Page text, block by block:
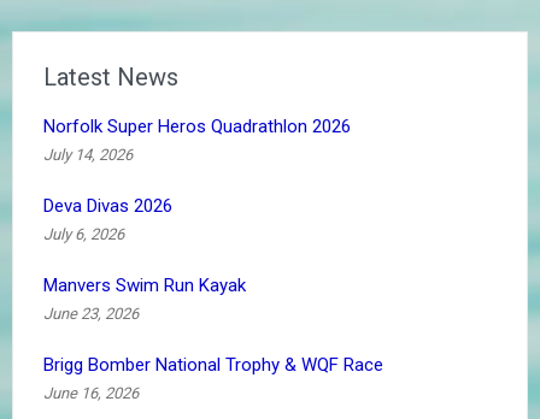
Latest News
Norfolk Super Heros Quadrathlon 2026
July 14, 2026
Deva Divas 2026
July 6, 2026
Manvers Swim Run Kayak
June 23, 2026
Brigg Bomber National Trophy & WQF Race
June 16, 2026